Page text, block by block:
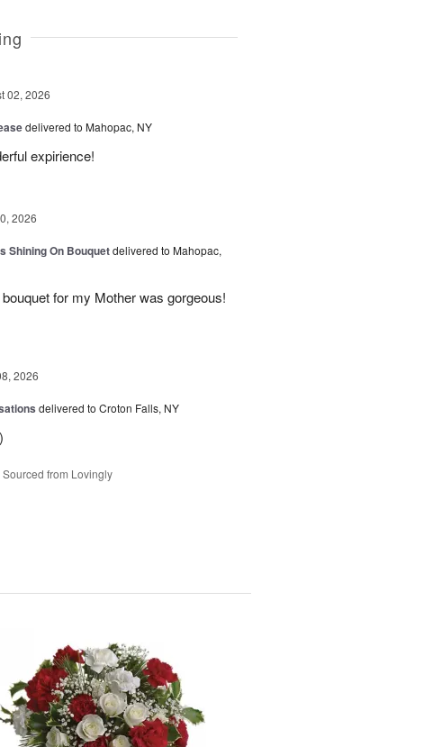
02, 2026
delivered to Mahopac, NY
expirience!
2026
Shining On Bouquetdelivered to Mahopac,
for my Mother was gorgeous!
2026
delivered to Croton Falls, NY
from Lovingly